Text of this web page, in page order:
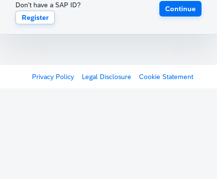
Don't have a SAP ID?
Register
Continue
Privacy Policy Legal Disclosure Cookie Statement